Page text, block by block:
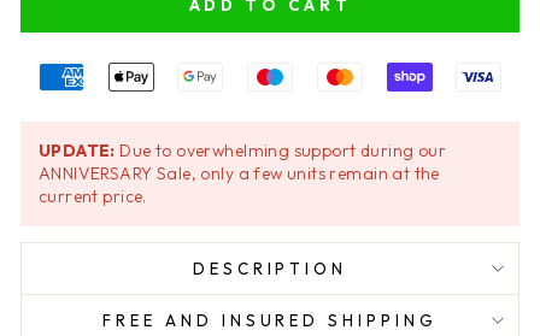
ADD TO CART
UPDATE: Due to overwhelming support during our
ANNIVERSARY Sale, only a few units remain at the
current price.
DESCRIPTION
FREE AND INSURED SHIPPING